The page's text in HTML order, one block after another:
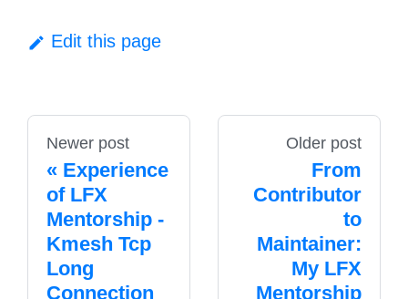
Edit this page
Newer post
Experience
of LFX
Mentorship -
Kmesh Tcp
Long
Connection
Older post
From
Contributor
to
Maintainer:
My LFX
Mentorship